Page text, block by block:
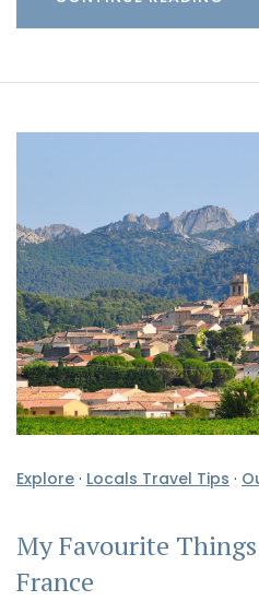
Explore · Locals Travel Tips ·
My Favourite
France